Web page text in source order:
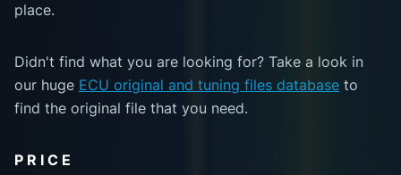
place.
Didn't find what you are looking for? Take a look in
our huge ECU original and tuning files database to
find the original file that you need.
PRICE